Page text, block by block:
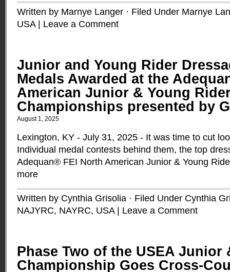
Written by Marnye Langer · Filed Under Marnye
USA| Leave a Comment
Junior and Young Rider
Medals Awarded at the
American Junior & Young
Championships presented by
August 1, 2025
Lexington, KY - July 31, 2025 - It was time to cut
Individual medal contests behind them, the top
Adequan® FEI North American Junior & Young
more
Written by Cynthia Grisolia · Filed Under Cynthia
NAJYRC, NAYRC, USA| Leave a Comment
Phase Two of the USEA Junior
Championship Goes Cross-